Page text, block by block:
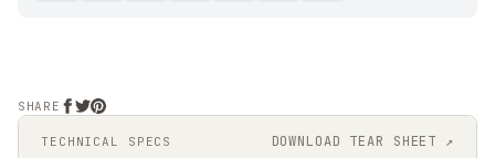
TECHNICAL SPECS DOWNLOAD TEAR SHEET ↗
SHARE